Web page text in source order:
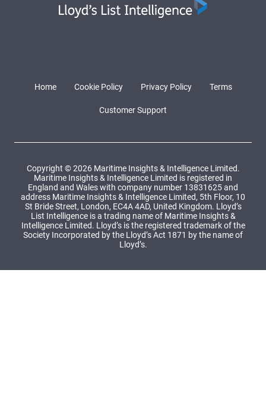
Home Cookie Policy Privacy Policy Terms
Customer Support
Copyright © 2026 Maritime Insights & Intelligence Limited.
Maritime Insights & Intelligence Limited is registered in
England and Wales with company number 13831625 and
address Maritime Insights & Intelligence Limited, 5th Floor, 10
St Bride Street, London, EC4A 4AD, United Kingdom. Lloyd’s
List Intelligence is a trading name of Maritime Insights &
Intelligence Limited. Lloyd’s is the registered trademark of the
Society Incorporated by the Lloyd’s Act 1871 by the name of
Lloyd’s.